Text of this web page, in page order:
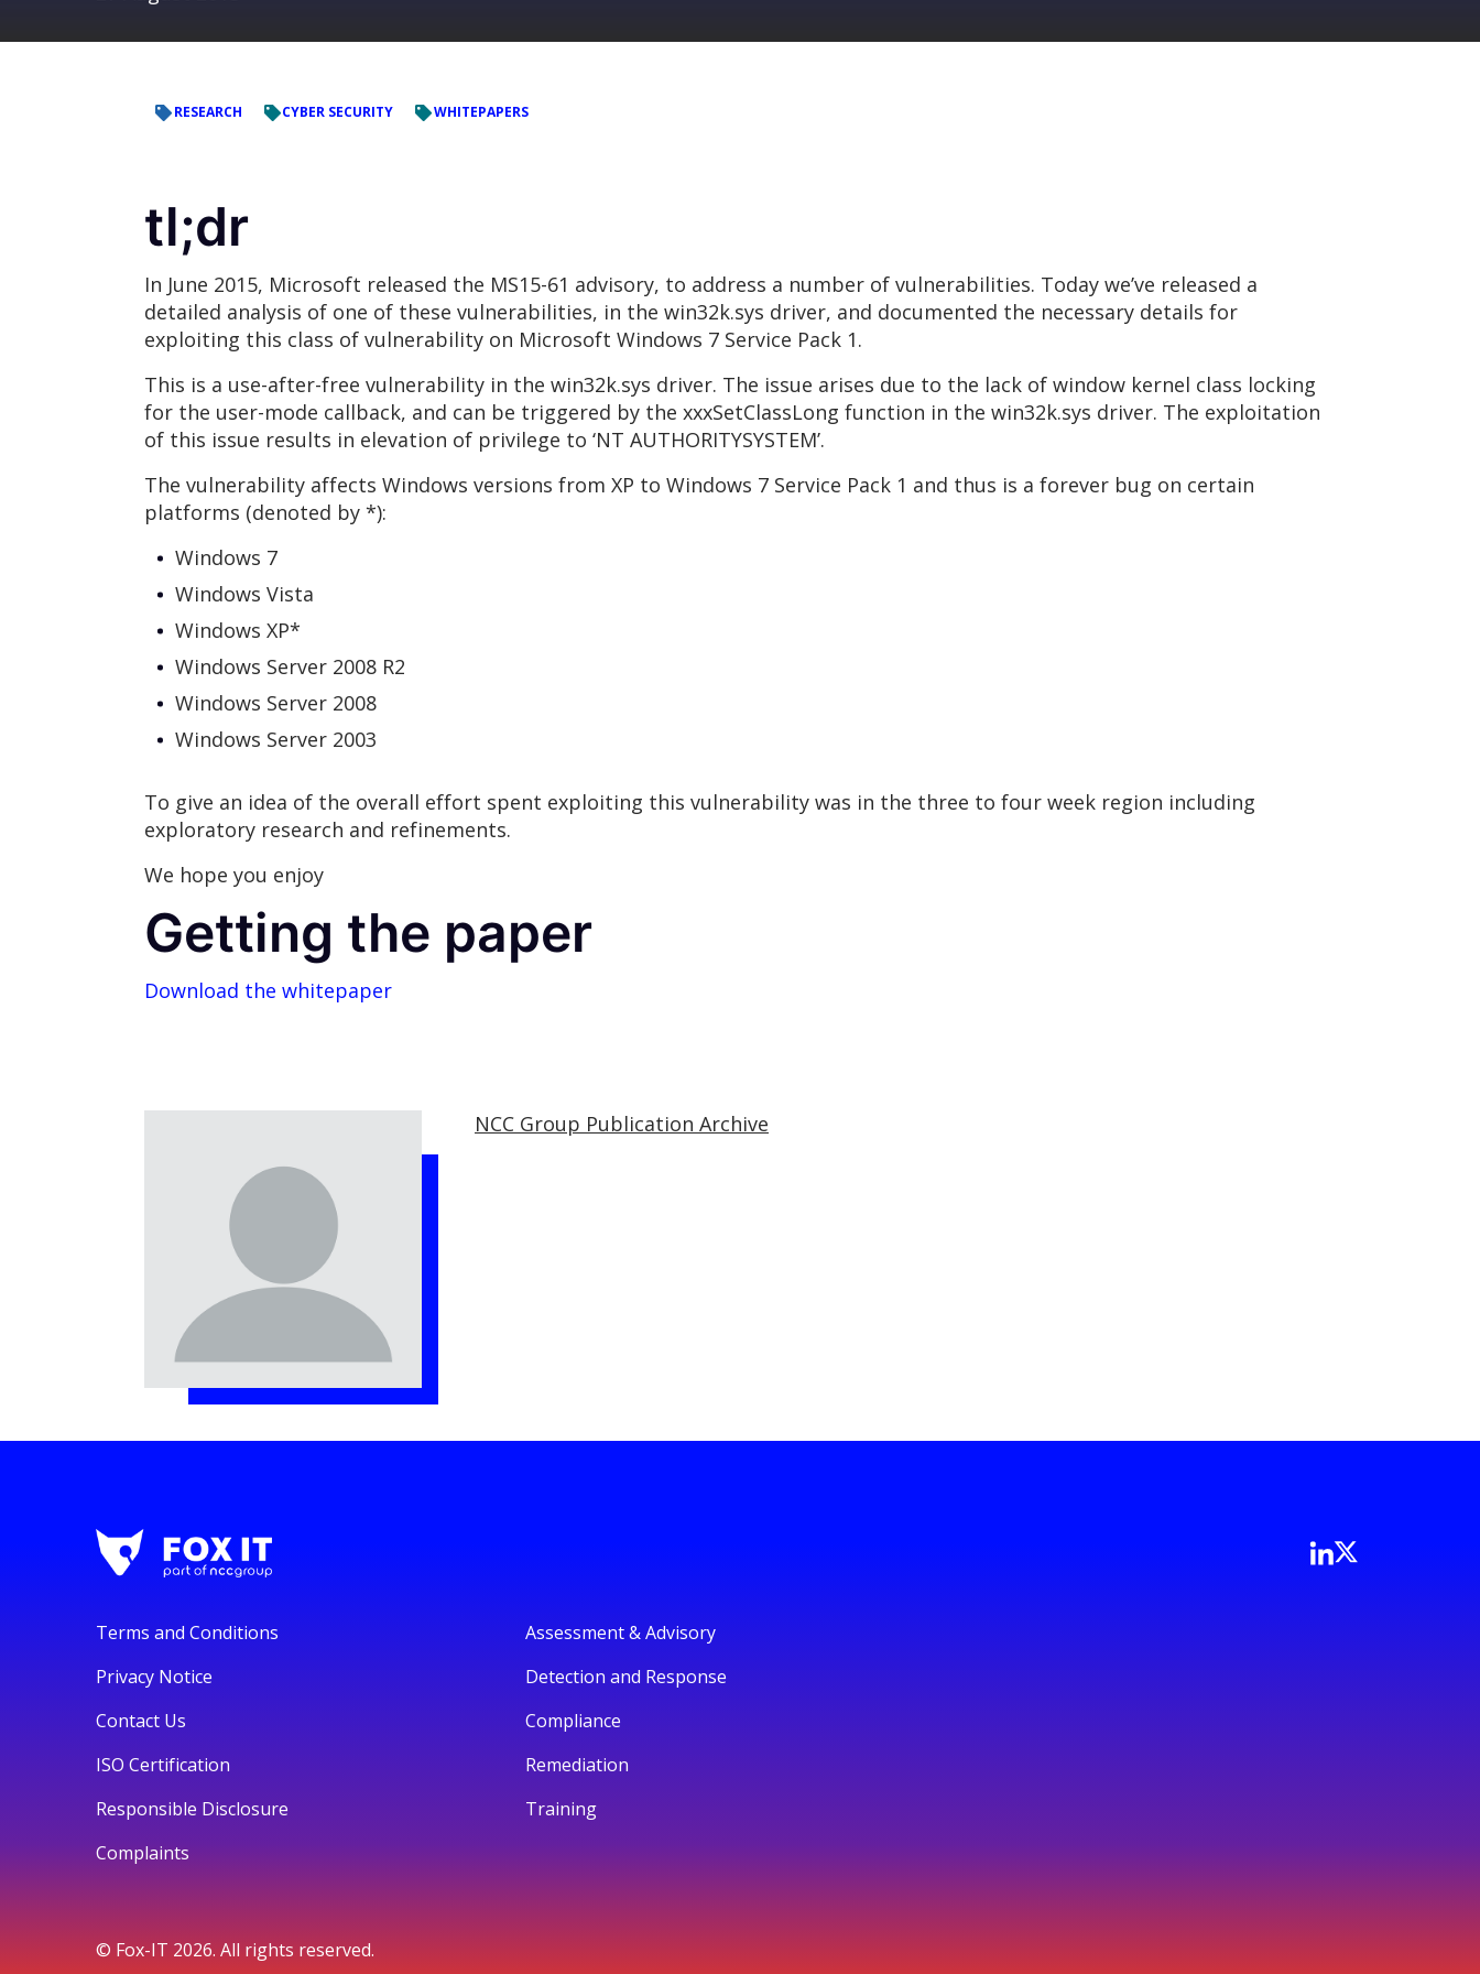
RESEARCH CYBER SECURITY WHITEPAPERS
tl;dr
In June 2015, Microsoft released the MS15-61 advisory, to address a number of vulnerabilities. Today we’ve released a
detailed analysis of one of these vulnerabilities, in the win32k.sys driver, and documented the necessary details for
exploiting this class of vulnerability on Microsoft Windows 7 Service Pack 1.
This is a use-after-free vulnerability in the win32k.sys driver. The issue arises due to the lack of window kernel class locking
for the user-mode callback, and can be triggered by the xxxSetClassLong function in the win32k.sys driver. The exploitation
of this issue results in elevation of privilege to ‘NT AUTHORITYSYSTEM’.
The vulnerability affects Windows versions from XP to Windows 7 Service Pack 1 and thus is a forever bug on certain
platforms (denoted by *):
Windows 7
Windows Vista
Windows XP*
Windows Server 2008 R2
Windows Server 2008
Windows Server 2003
To give an idea of the overall effort spent exploiting this vulnerability was in the three to four week region including
exploratory research and refinements.
We hope you enjoy
Getting the paper
Download the whitepaper
NCC Group Publication Archive
Terms and Conditions
Privacy Notice
Contact Us
ISO Certification
Responsible Disclosure
Complaints
Assessment & Advisory
Detection and Response
Compliance
Remediation
Training
© Fox-IT 2026. All rights reserved.